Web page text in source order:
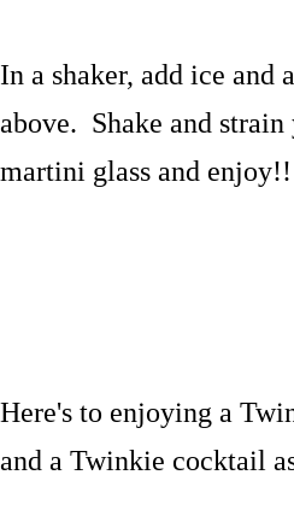
In a shaker, add ice and
above. Shake and
martini glass and enjoy!!
Here's to enjoying a
and a Twinkie cocktail